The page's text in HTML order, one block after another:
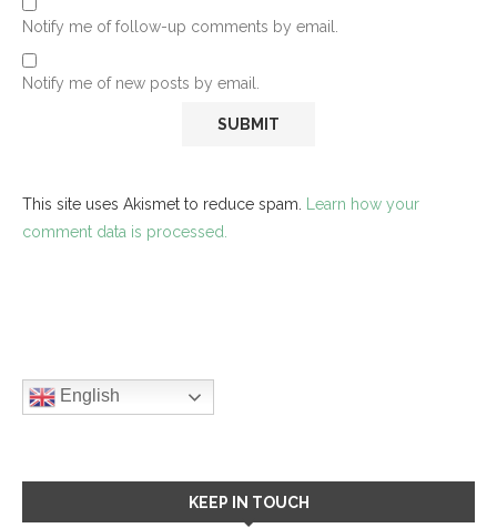
Notify me of follow-up comments by email.
Notify me of new posts by email.
This site uses Akismet to reduce spam.
Learn how your
comment data is processed.
English
KEEP IN TOUCH